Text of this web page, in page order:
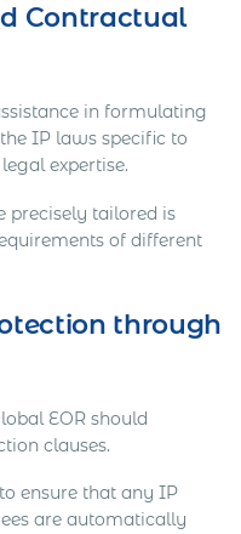
Contractual
in formulating
IP laws specific to
expertise.
precisely tailored is
of different
through
EOR should
clauses.
ensure that any IP
are automatically